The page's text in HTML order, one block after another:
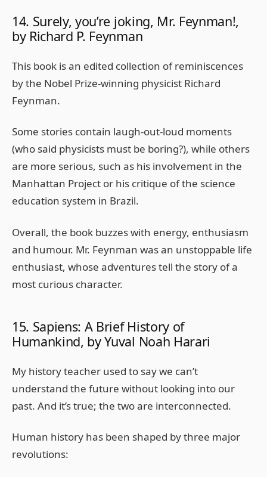
14. Surely, you’re joking, Mr. Feynman!,
by Richard P. Feynman
This book is an edited collection of reminiscences
by the Nobel Prize-winning physicist Richard
Feynman.
Some stories contain laugh-out-loud moments
(who said physicists must be boring?), while others
are more serious, such as his involvement in the
Manhattan Project or his critique of the science
education system in Brazil.
Overall, the book buzzes with energy, enthusiasm
and humour. Mr. Feynman was an unstoppable life
enthusiast, whose adventures tell the story of a
most curious character.
15. Sapiens: A Brief History of
Humankind, by Yuval Noah Harari
My history teacher used to say we can’t
understand the future without looking into our
past. And it’s true; the two are interconnected.
Human history has been shaped by three major
revolutions: